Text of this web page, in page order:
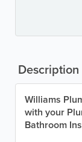
Description
Williams
with your
Bathroom